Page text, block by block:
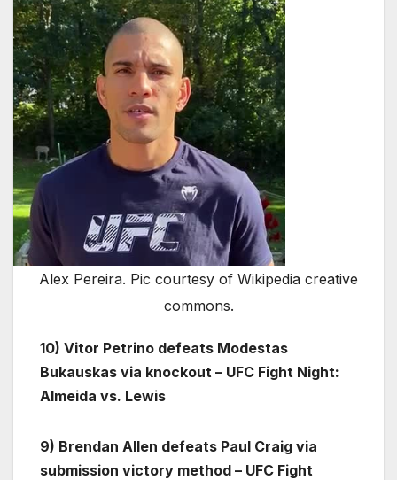
Alex Pereira. Pic courtesy of Wikipedia creative
commons.
10) Vitor Petrino defeats Modestas
Bukauskas via knockout – UFC Fight Night:
Almeida vs. Lewis
9) Brendan Allen defeats Paul Craig via
submission victory method – UFC Fight